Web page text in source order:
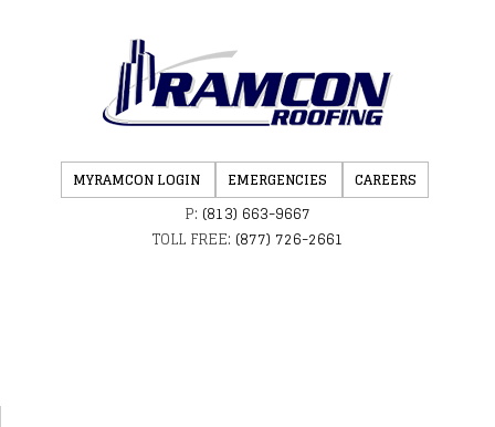
MYRAMCON LOGIN EMERGENCIES CAREERS
P: (813) 663-9667
TOLL FREE: (877) 726-2661